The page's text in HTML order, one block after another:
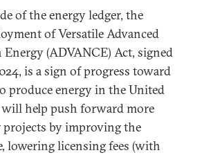
of the energy ledger, the
of Versatile Advanced
(ADVANCE) Act, signed
is a sign of progress toward
produce energy in the United
will help push forward more
projects by improving the
lowering licensing fees (with